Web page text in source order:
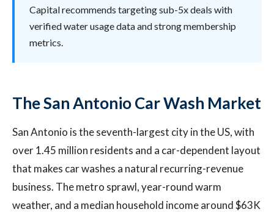
Capital recommends targeting sub-5x deals with
verified water usage data and strong membership
metrics.
The San Antonio Car Wash Market
San Antonio is the seventh-largest city in the US, with
over 1.45 million residents and a car-dependent layout
that makes car washes a natural recurring-revenue
business. The metro sprawl, year-round warm
weather, and a median household income around $63K